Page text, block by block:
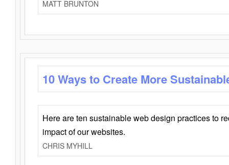
MATT BRUNTON
10 Ways to Create More
Here are ten sustainable web design practices to
impact of our websites.
CHRIS MYHILL